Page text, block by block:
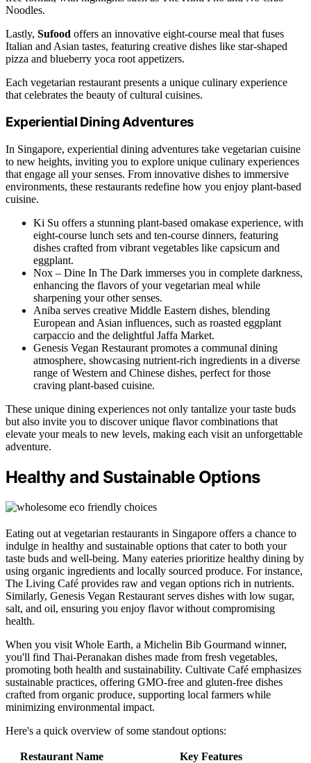
Noodles.
Lastly, Sufood offers an innovative eight-course meal that fuses
Italian and Asian tastes, featuring creative dishes like star-shaped
pizza and blueberry yoca root appetizers.
Each vegetarian restaurant presents a unique culinary experience
that celebrates the beauty of cultural cuisines.
Experiential Dining Adventures
In Singapore, experiential dining adventures take vegetarian cuisine
to new heights, inviting you to explore unique culinary experiences
that engage all your senses. From innovative dishes to immersive
environments, these restaurants redefine how you enjoy plant-based
cuisine.
Ki Su offers a stunning plant-based omakase experience, with
eight-course lunch sets and ten-course dinners, featuring
dishes crafted from vibrant vegetables like capsicum and
eggplant.
Nox – Dine In The Dark immerses you in complete darkness,
enhancing the flavors of your vegetarian meal while
sharpening your other senses.
Aniba serves creative Middle Eastern dishes, blending
European and Asian influences, such as roasted eggplant
carpaccio and the delightful Jaffa Market.
Genesis Vegan Restaurant promotes a communal dining
atmosphere, showcasing nutrient-rich ingredients in a diverse
range of Western and Chinese dishes, perfect for those
craving plant-based cuisine.
These unique dining experiences not only tantalize your taste buds
but also invite you to discover unique flavor combinations that
elevate your meals to new levels, making each visit an unforgettable
adventure.
Healthy and Sustainable Options
Eating out at vegetarian restaurants in Singapore offers a chance to
indulge in healthy and sustainable options that cater to both your
taste buds and well-being. Many eateries prioritize healthy dining by
using organic ingredients and locally sourced produce. For instance,
The Living Café provides raw and vegan options rich in nutrients.
Similarly, Genesis Vegan Restaurant serves dishes with low sugar,
salt, and oil, ensuring you enjoy flavor without compromising
health.
When you visit Whole Earth, a Michelin Bib Gourmand winner,
you'll find Thai-Peranakan dishes made from fresh vegetables,
promoting both health and sustainability. Cultivate Café emphasizes
sustainable practices, offering GMO-free and gluten-free dishes
crafted from organic produce, supporting local farmers while
minimizing environmental impact.
Here's a quick overview of some standout options:
Restaurant Name
Key Features